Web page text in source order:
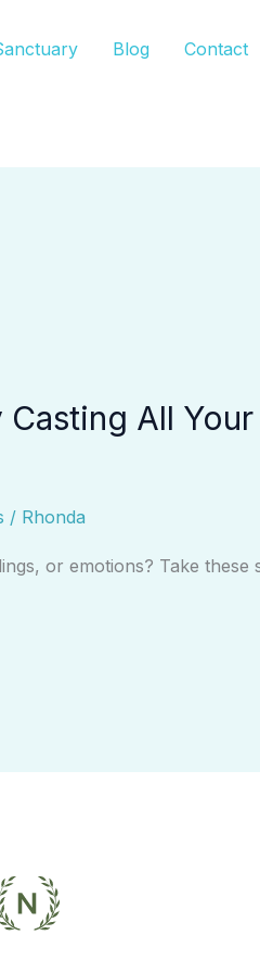
Blog Contact
All
/ Rhonda
or emotions? Take these